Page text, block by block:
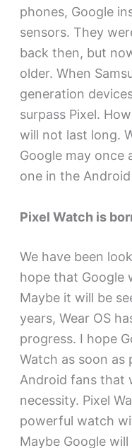
phones, Google
sensors. They
back then, but
older. When
generation
surpass Pixel.
will not last long.
Google may once
one in the
Pixel Watch is
We have been
hope that Google
Maybe it will be
years, Wear OS
progress. I hope
Watch as soon as
Android fans that
necessity. Pixel
powerful watch
Maybe Google